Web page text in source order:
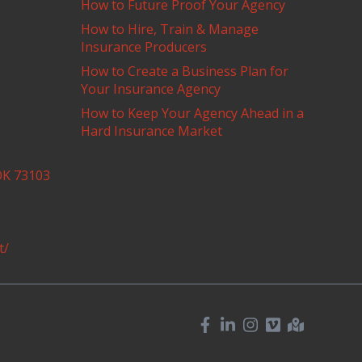
How to Future Proof Your Agency
How to Hire, Train & Manage
Insurance Producers
How to Create a Business Plan for
Your Insurance Agency
How to Keep Your Agency Ahead in a
Hard Insurance Market
73103